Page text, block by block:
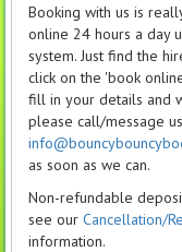
Booking with us is
online 24 hours a day
system. Just find the
click on the 'book
fill in your details and
please call/message
as soon as we can.
Non-refundable
see our Cancellation/
information.